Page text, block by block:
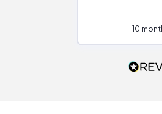
people that are
10